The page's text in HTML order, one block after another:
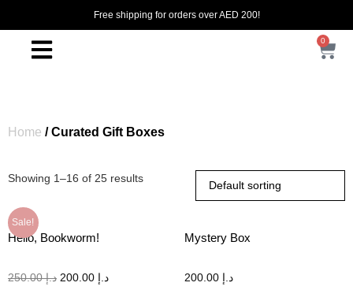
Free shipping for orders over AED 200!
0
Home / Curated Gift Boxes
Showing 1–16 of 25 results
Sale!
Hello, Bookworm!
د.إ250.00 د.إ
Mystery Box
د.إ